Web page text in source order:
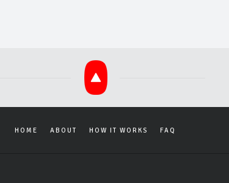
HOME ABOUT HOW IT WORKS FAQ